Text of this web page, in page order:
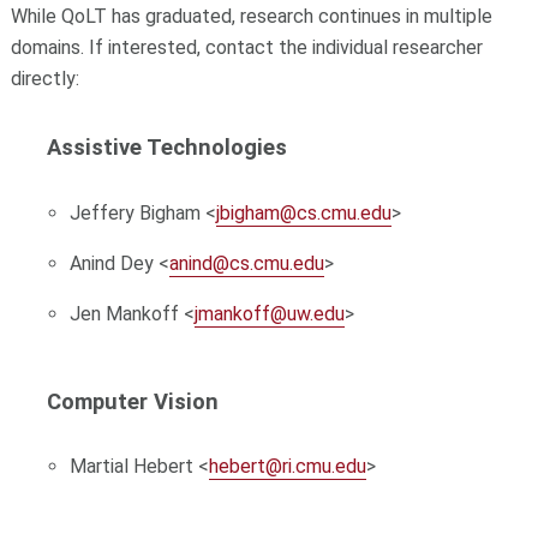
While QoLT has graduated, research continues in multiple
domains. If interested, contact the individual researcher
directly:
Assistive Technologies
Jeffery Bigham <jbigham@cs.cmu.edu>
Anind Dey <anind@cs.cmu.edu>
Jen Mankoff <jmankoff@uw.edu>
Computer Vision
Martial Hebert <hebert@ri.cmu.edu>